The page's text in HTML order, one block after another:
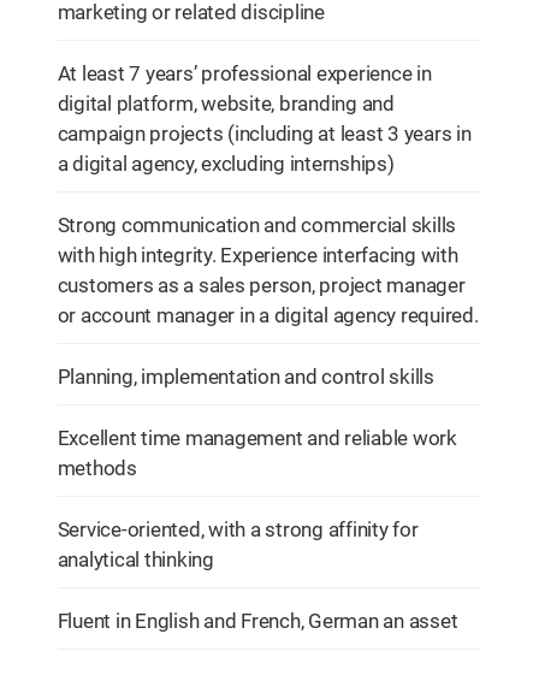
marketing or related discipline
At least 7 years’ professional experience in
digital platform, website, branding and
campaign projects (including at least 3 years in
a digital agency, excluding internships)
Strong communication and commercial skills
with high integrity. Experience interfacing with
customers as a sales person, project manager
or account manager in a digital agency required.
Planning, implementation and control skills
Excellent time management and reliable work
methods
Service-oriented, with a strong affinity for
analytical thinking
Fluent in English and French, German an asset